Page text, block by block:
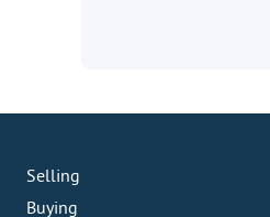
Selling
Buying